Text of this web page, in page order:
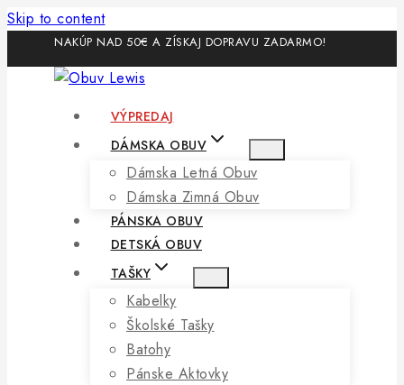
Skip to content
NAKÚP NAD 50€ A ZÍSKAJ DOPRAVU ZADARMO!
VÝPREDAJ
DÁMSKA OBUV
Dámska Letná Obuv
Dámska Zimná Obuv
PÁNSKA OBUV
DETSKÁ OBUV
TAŠKY
Kabelky
Školské Tašky
Batohy
Pánske Aktovky